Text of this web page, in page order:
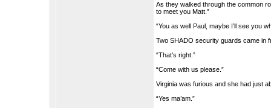
As they walked through the common
to meet you Matt.”
“You as well Paul, maybe I’ll see you
Two SHADO security guards came in
“That’s right.”
“Come with us please.”
Virginia was furious and she had just
“Yes ma’am.”